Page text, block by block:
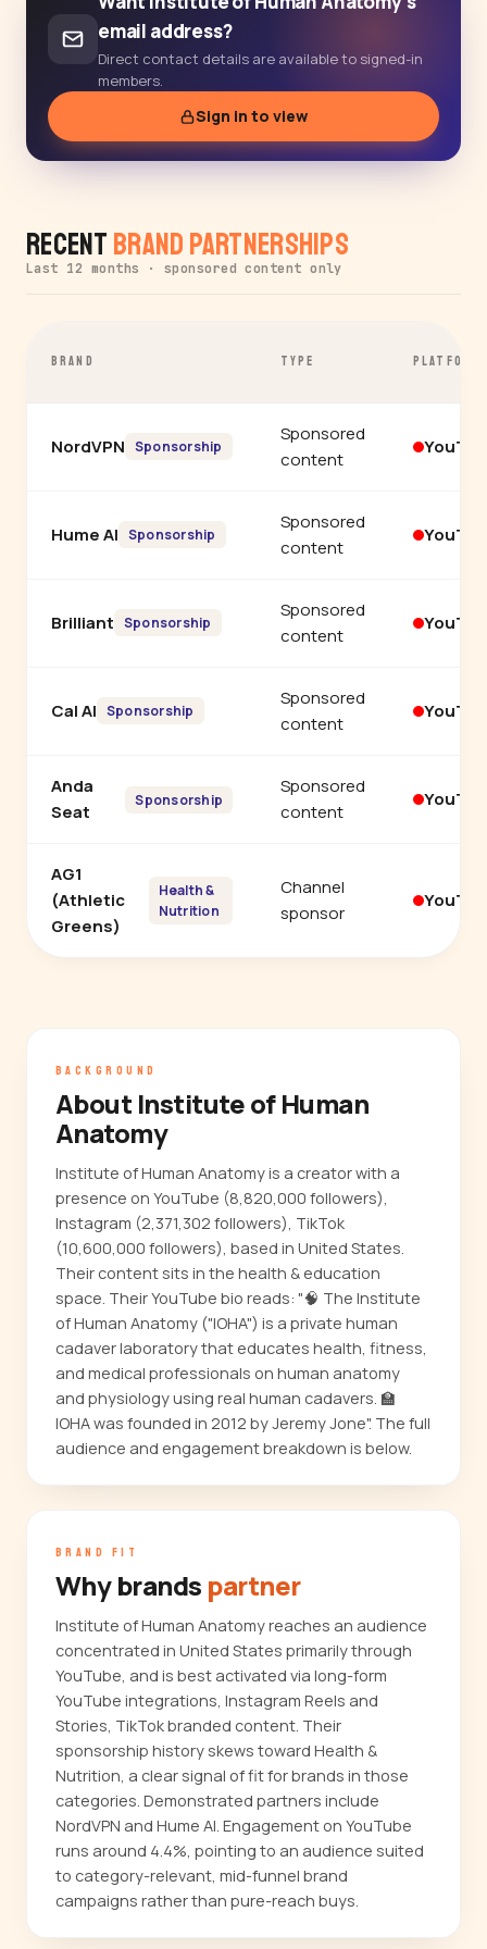
email address?
Direct contact details are available to signed-in
members.
Sign in to view
Recent Brand Partnerships
Last 12 months · sponsored content only
BRAND TYPE PLATFORM
NordVPN Sponsorship
Sponsored
content
Hume AI Sponsorship
Sponsored
content
Brilliant Sponsorship
Sponsored
content
Cal AI Sponsorship
Sponsored
content
Anda
Seat
Sponsorship
Sponsored
content
AG1
(Athletic
Greens)
Health &
Nutrition
Channel
sponsor
BACKGROUND
About Institute of Human
Anatomy
Institute of Human Anatomy is a creator with a
presence on YouTube (8,820,000 followers),
Instagram (2,371,302 followers), TikTok
(10,600,000 followers), based in United States.
Their content sits in the health & education
space. Their YouTube bio reads: "🧠 The Institute
of Human Anatomy ("IOHA") is a private human
cadaver laboratory that educates health, fitness,
and medical professionals on human anatomy
and physiology using real human cadavers. 🏫
IOHA was founded in 2012 by Jeremy Jone". The full
audience and engagement breakdown is below.
BRAND FIT
Why brands partner
Institute of Human Anatomy reaches an audience
concentrated in United States primarily through
YouTube, and is best activated via long-form
YouTube integrations, Instagram Reels and
Stories, TikTok branded content. Their
sponsorship history skews toward Health &
Nutrition, a clear signal of fit for brands in those
categories. Demonstrated partners include
NordVPN and Hume AI. Engagement on YouTube
runs around 4.4%, pointing to an audience suited
to category-relevant, mid-funnel brand
campaigns rather than pure-reach buys.